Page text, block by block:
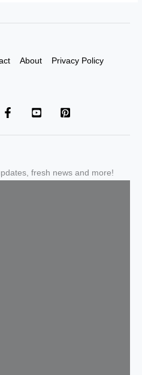
About Privacy Policy
fresh news and more!